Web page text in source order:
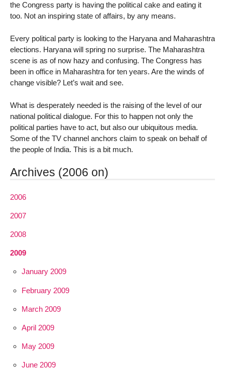
the Congress party is having the political cake and eating it
too. Not an inspiring state of affairs, by any means.
Every political party is looking to the Haryana and Maharashtra
elections. Haryana will spring no surprise. The Maharashtra
scene is as of now hazy and confusing. The Congress has
been in office in Maharashtra for ten years. Are the winds of
change visible? Let’s wait and see.
What is desperately needed is the raising of the level of our
national political dialogue. For this to happen not only the
political parties have to act, but also our ubiquitous media.
Some of the TV channel anchors claim to speak on behalf of
the people of India. This is a bit much.
Archives (2006 on)
2006
2007
2008
2009
January 2009
February 2009
March 2009
April 2009
May 2009
June 2009